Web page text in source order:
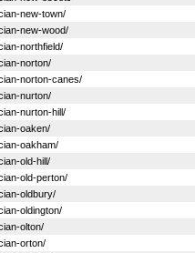
new-town/
new-wood/
northfield/
norton/
norton-canes/
nurton/
nurton-hill/
oaken/
oakham/
old-hill/
old-perton/
oldbury/
oldington/
olton/
orton/